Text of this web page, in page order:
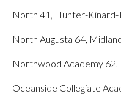
North 41, Hunter-Kinard-
North Augusta 64,
Northwood Academy
Oceanside Collegiate